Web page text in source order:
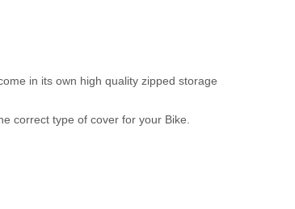
in its own high quality zipped storage
correct type of cover for your Bike.